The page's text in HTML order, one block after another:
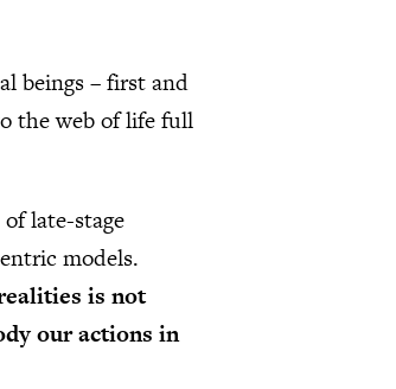
beings – first and
the web of life full
late-stage
models.
is not
our actions in